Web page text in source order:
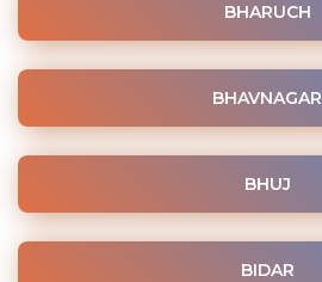
BHARUCH
BHAVNAGAR
BHUJ
BIDAR